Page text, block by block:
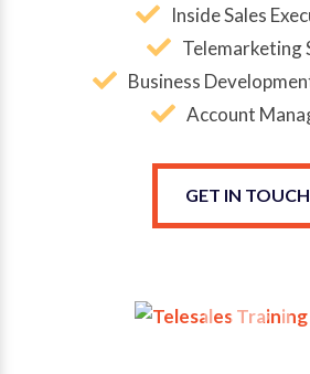
Inside Sales
Telemarketing
Business
Account
GET IN TOUCH